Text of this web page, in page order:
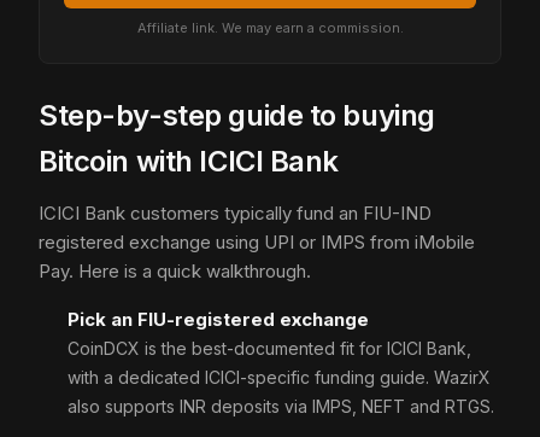
Affiliate link. We may earn a commission.
Step-by-step guide to buying
Bitcoin with ICICI Bank
ICICI Bank customers typically fund an FIU-IND
registered exchange using UPI or IMPS from iMobile
Pay. Here is a quick walkthrough.
Pick an FIU-registered exchange
CoinDCX is the best-documented fit for ICICI Bank,
with a dedicated ICICI-specific funding guide. WazirX
also supports INR deposits via IMPS, NEFT and RTGS.